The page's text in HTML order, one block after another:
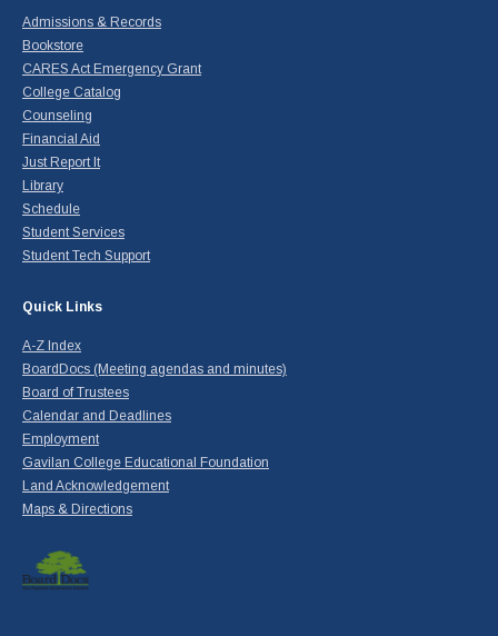
Admissions & Records
Bookstore
CARES Act Emergency Grant
College Catalog
Counseling
Financial Aid
Just Report It
Library
Schedule
Student Services
Student Tech Support
Quick Links
A-Z Index
BoardDocs (Meeting agendas and minutes)
Board of Trustees
Calendar and Deadlines
Employment
Gavilan College Educational Foundation
Land Acknowledgement
Maps & Directions